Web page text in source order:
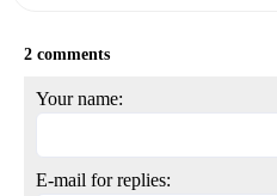
2 comments
Your name:
E-mail for replies: